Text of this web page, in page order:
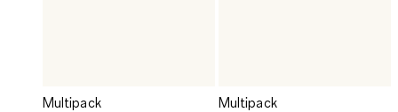
Multipack
Multipack